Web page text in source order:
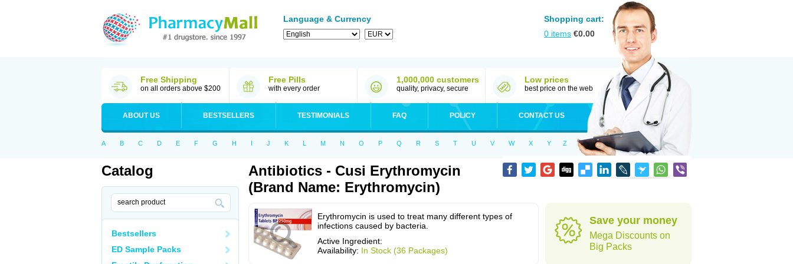
Language & Currency
Shopping cart:
0 items €0.00
Free Shipping
on all orders above $200
Free Pills
with every order
1,000,000 customers
quality, privacy, secure
Low prices
best price on the web
ABOUT US BESTSELLERS TESTIMONIALS FAQ POLICY CONTACT US
A B C D E F G H I J K L M N O P Q R S T U V W X Y Z
Catalog
Bestsellers
ED Sample Packs
Antibiotics - Cusi Erythromycin
(Brand Name: Erythromycin)
Erythromycin is used to treat many different types of
infections caused by bacteria.
Active Ingredient:
Availability: In Stock (36 Packages)
Save your money
Mega Discounts on
Big Packs